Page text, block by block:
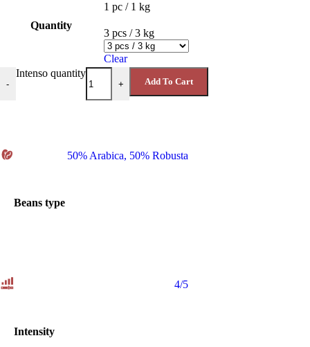
Quantity
1 pc / 1 kg
3 pcs / 3 kg
Clear
-
Intenso quantity
+ Add To Cart
Beans type
50% Arabica, 50% Robusta
Intensity
4/5